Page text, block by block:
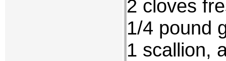
2 cloves
1/4 pound
1 scallion,